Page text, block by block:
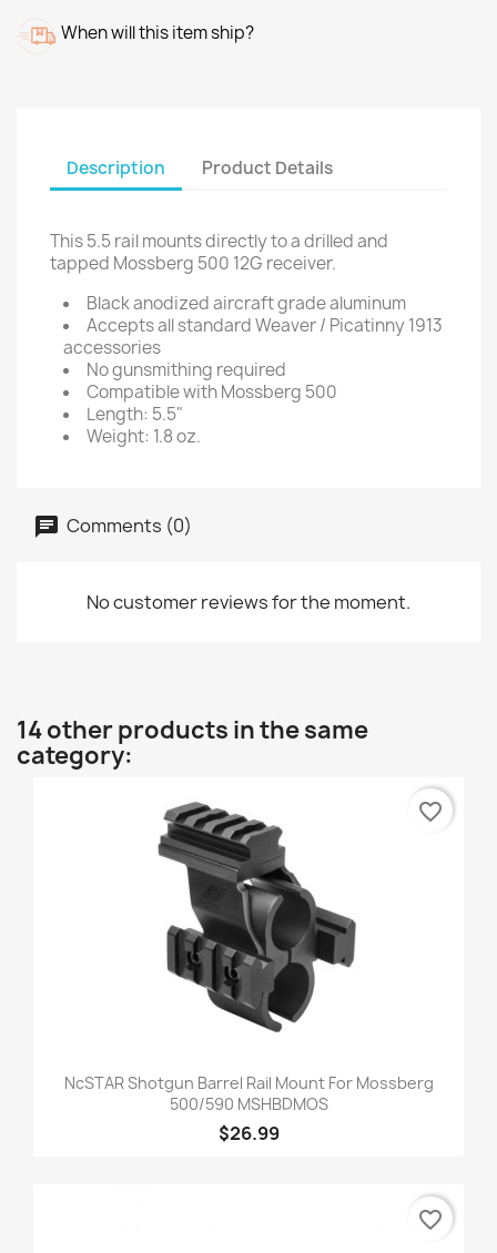
When will this item ship?
Description Product Details
This 5.5 rail mounts directly to a drilled and
tapped Mossberg 500 12G receiver.
Black anodized aircraft grade aluminum
Accepts all standard Weaver / Picatinny 1913
accessories
No gunsmithing required
Compatible with Mossberg 500
Length: 5.5"
Weight: 1.8 oz.
Comments (0)
No customer reviews for the moment.
14 other products in the same
category:
NcSTAR Shotgun Barrel Rail Mount For Mossberg
500/590 MSHBDMOS
$26.99
favorite_border
favorite_border